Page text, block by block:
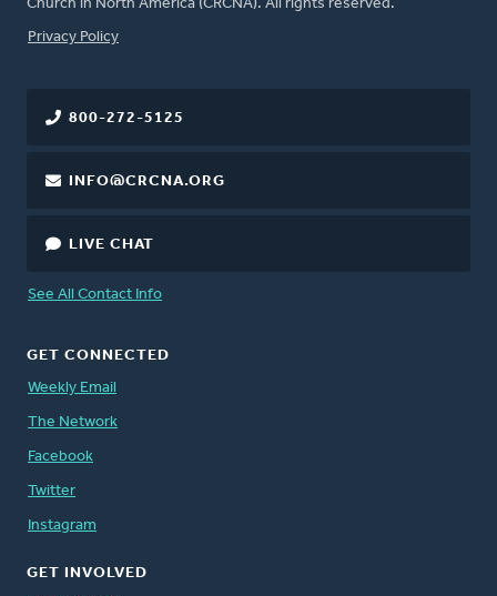
Church in North America (CRCNA). All rights reserved.
FOOTER
Privacy Policy
800-272-5125
INFO@CRCNA.ORG
LIVE CHAT
See All Contact Info
GET CONNECTED
Weekly Email
The Network
Facebook
Twitter
Instagram
GET INVOLVED